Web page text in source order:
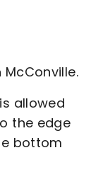
allowed
the edge
bottom